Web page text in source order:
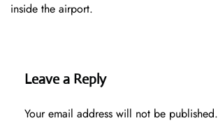
inside the airport.
Leave a Reply
Your email address will not be published.